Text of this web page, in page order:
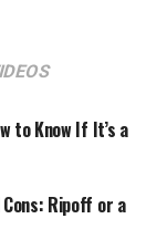
to Know If It’s a
Ripoff or a